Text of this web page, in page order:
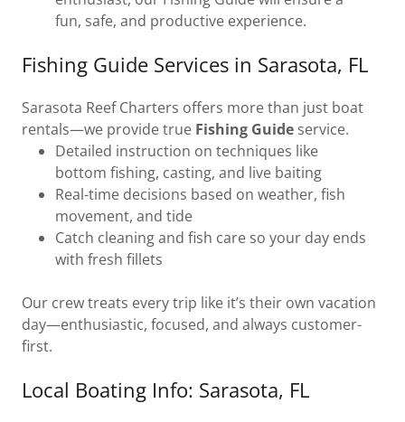
fun, safe, and productive experience.
Fishing Guide Services in Sarasota, FL
Sarasota Reef Charters offers more than just boat
rentals—we provide true Fishing Guide service.
Detailed instruction on techniques like
bottom fishing, casting, and live baiting
Real-time decisions based on weather, fish
movement, and tide
Catch cleaning and fish care so your day ends
with fresh fillets
Our crew treats every trip like it’s their own vacation
day—enthusiastic, focused, and always customer-
first.
Local Boating Info: Sarasota, FL